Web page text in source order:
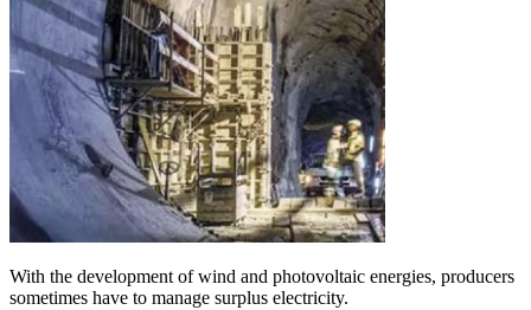
With the development of wind and photovoltaic energies, producers
sometimes have to manage surplus electricity.